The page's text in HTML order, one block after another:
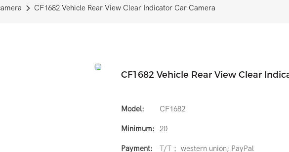
CF1682 Vehicle Rear View Clear Indicator Car Camera
CF1682 Vehicle Rear View Clear
Model: CF1682
Minimum: 20
Payment: T/T； western union; PayPal